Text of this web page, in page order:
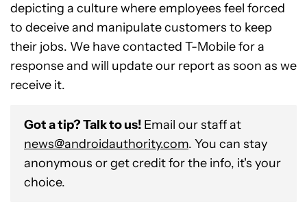
depicting a culture where employees feel forced
to deceive and manipulate customers to keep
their jobs. We have contacted T-Mobile for a
response and will update our report as soon as we
receive it.
Got a tip? Talk to us! Email our staff at
news@androidauthority.com. You can stay
anonymous or get credit for the info, it's your
choice.